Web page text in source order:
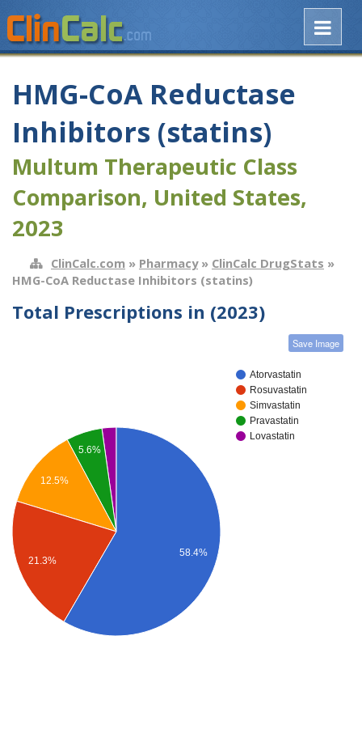
HMG-CoA Reductase
Inhibitors (statins)
Multum Therapeutic Class
Comparison, United States,
2023
ClinCalc.com » Pharmacy» ClinCalc DrugStats »
HMG-CoA Reductase Inhibitors (statins)
Total Prescriptions in (2023)
Save Image
Atorvastatin
Rosuvastatin
Simvastatin
Pravastatin
Lovastatin
5.6%
12.5%
21.3%
58.4%